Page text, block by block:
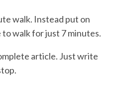
walk. Instead put on
walk for just 7 minutes.
article. Just write